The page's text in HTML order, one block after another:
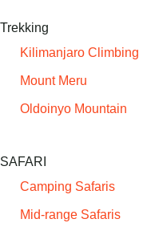
Trekking
Kilimanjaro Climbing
Mount Meru
Oldoinyo Mountain
SAFARI
Camping Safaris
Mid-range Safaris